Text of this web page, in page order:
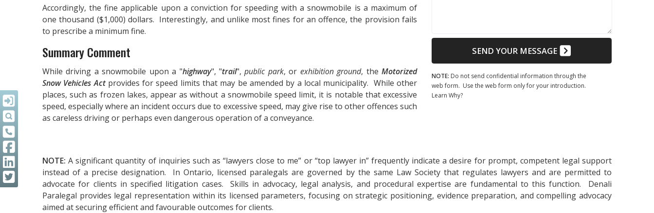
Accordingly, the fine applicable upon a conviction for speeding with a snowmobile is a maximum of
one thousand ($1,000) dollars. Interestingly, and unlike most fines for an offence, the provision fails
to prescribe a minimum fine.
Summary Comment
While driving a snowmobile upon a "highway", "trail",public park, or exhibition ground, theMotorized
Snow Vehicles Actprovides for speed limits that may be amended by a local municipality. While other
places, such as frozen lakes, appear as without a snowmobile speed limit, it is notable that excessive
speed, especially where an incident occurs due to excessive speed, may give rise to other offences such
as careless driving or perhaps even dangerous operation of a conveyance.
SEND YOUR MESSAGE
NOTE: Do not send confidential information through the
web form. Use the web form only for your introduction.
Learn Why?
NOTE:A significant quantity of inquiries such as “lawyers close to me” or “top lawyer in” frequently indicate a desire for prompt, competent legal support
instead of a precise designation. In Ontario, licensed paralegals are governed by the same Law Society that regulates lawyers and are permitted to
advocate for clients in specified litigation cases. Skills in advocacy, legal analysis, and procedural expertise are fundamental to this function. Denali
Paralegal provides legal representation within its licensed parameters, focusing on strategic positioning, evidence preparation, and compelling advocacy
aimed at securing efficient and favourable outcomes for clients.